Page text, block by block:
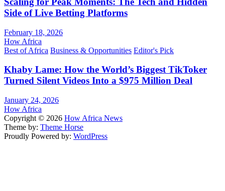
Side of Live Betting Platforms
February 18, 2026
How Africa
Best of Africa Business & Opportunities Editor's Pick
Khaby Lame: How the World’s Biggest TikToker
Turned Silent Videos Into a $975 Million Deal
January 24, 2026
How Africa
Copyright © 2026 How Africa News
Theme by: Theme Horse
Proudly Powered by: WordPress